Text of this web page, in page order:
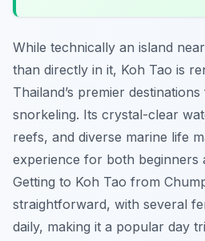
While technically an island
than directly in it, Koh Tao is
Thailand’s premier
snorkeling. Its crystal-clear
reefs, and diverse marine life
experience for both beginners
Getting to Koh Tao from
straightforward, with several
daily, making it a popular day